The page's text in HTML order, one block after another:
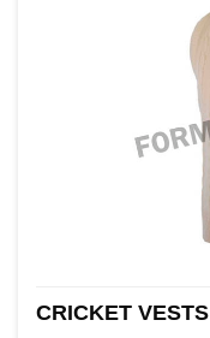
CRICKET VESTS